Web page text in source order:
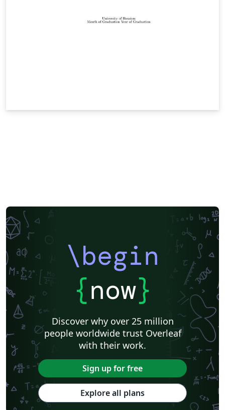
\begin
{now}
Discover why over 25 million
people worldwide trust Overleaf
with their work.
Sign up for free
Explore all plans